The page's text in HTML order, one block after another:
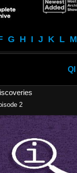
G H I J K L M
QI
2